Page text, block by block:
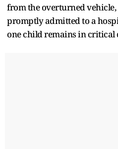
from the overturned
promptly admitted to a
one child remains in